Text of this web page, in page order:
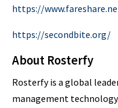
https://
https://secondbite.org/
About Rosterfy
Rosterfy is a global
management